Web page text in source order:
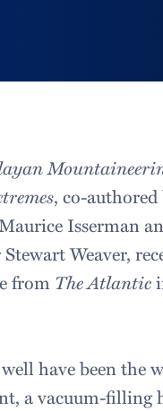
, co-authored
Isserman
Weaver,
from The Atlantic
have been the
a vacuum-filling